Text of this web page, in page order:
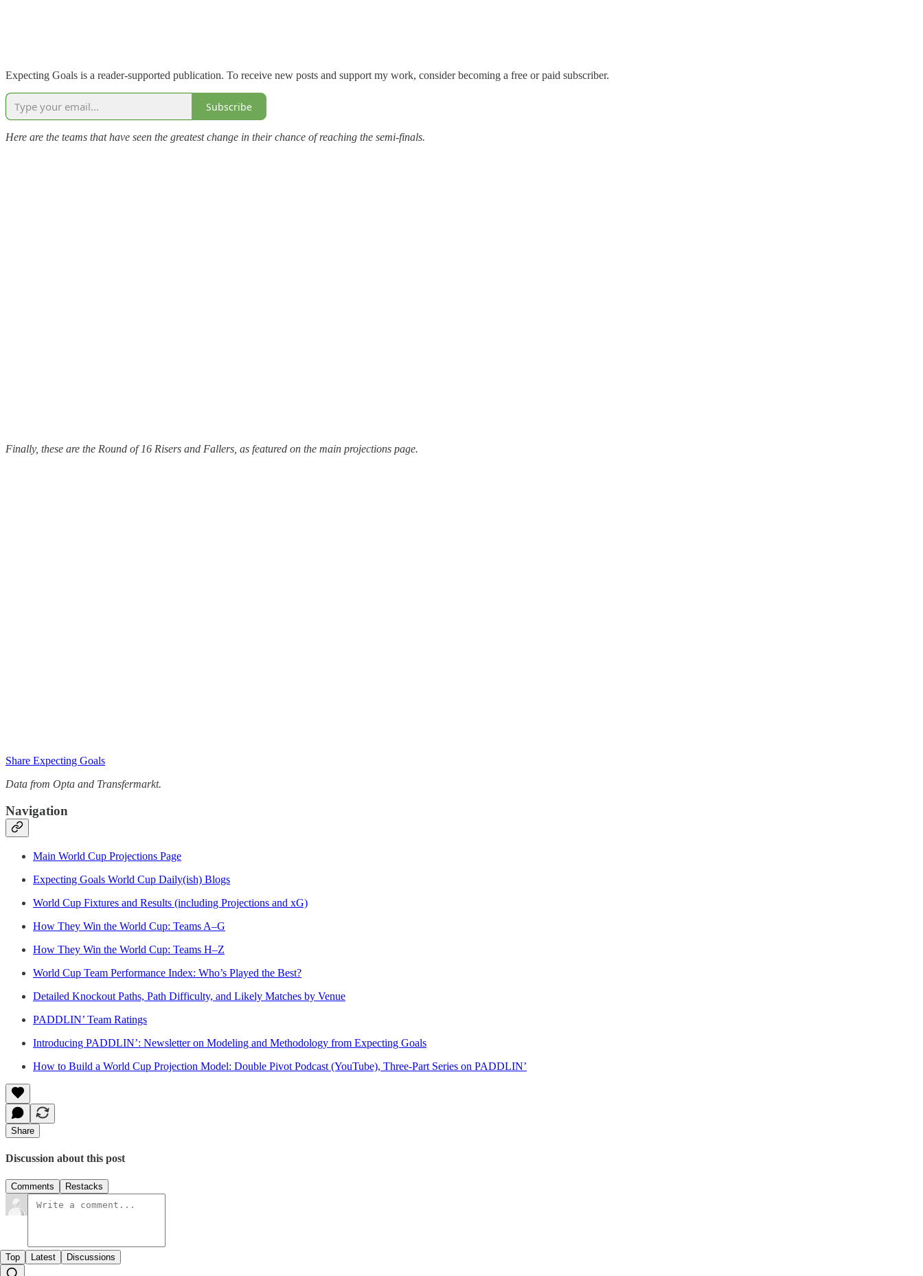
Expecting Goals is a reader-supported publication. To receive new posts and support my work, consider becoming a free or paid subscriber.
Subscribe
Here are the teams that have seen the greatest change in their chance of reaching the semi-finals.
Finally, these are the Round of 16 Risers and Fallers, as featured on the main projections page.
Share Expecting Goals
Data from Opta and Transfermarkt.
Navigation
Main World Cup Projections Page
Expecting Goals World Cup Daily(ish) Blogs
World Cup Fixtures and Results (including Projections and xG)
How They Win the World Cup: Teams A–G
How They Win the World Cup: Teams H–Z
World Cup Team Performance Index: Who’s Played the Best?
Detailed Knockout Paths, Path Difficulty, and Likely Matches by Venue
PADDLIN’ Team Ratings
Introducing PADDLIN’: Newsletter on Modeling and Methodology from Expecting Goals
How to Build a World Cup Projection Model: Double Pivot Podcast (YouTube), Three-Part Series on PADDLIN’
Share
Discussion about this post
Comments Restacks
Top Latest Discussions